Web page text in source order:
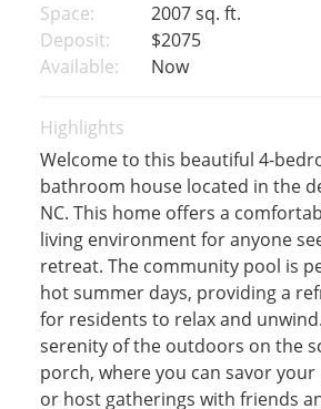
Space:
2007 sq. ft.
Deposit:
$2075
Available:
Now
Highlights
Welcome to this beautiful 4-
bathroom house located in the
NC. This home offers a
living environment for anyone
retreat. The community pool is
hot summer days, providing a
for residents to relax and
serenity of the outdoors on the
porch, where you can savor
or host gatherings with friends